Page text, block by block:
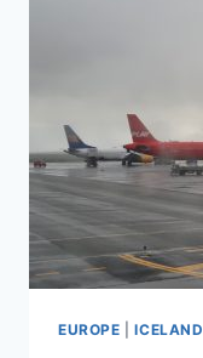
EUROPE |ICELAND